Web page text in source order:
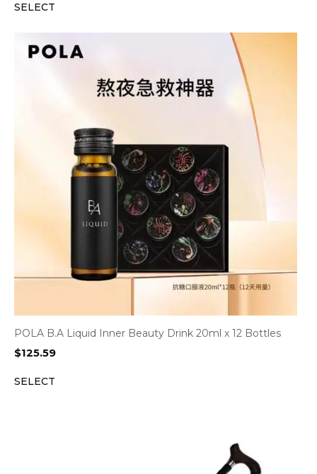
SELECT
POLA B.A Liquid Inner Beauty Drink 20ml x 12 Bottles
$125.59
SELECT